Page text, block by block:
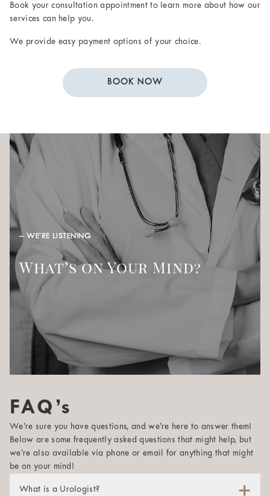
Book your consultation appointment to learn more about how our
services can help you.
We provide easy payment options of your choice.
BOOK NOW
– WE’RE LISTENING
What’s on Your Mind?
FAQ’s
We’re sure you have questions, and we’re here to answer them!
Below are some frequently asked questions that might help, but
we’re also available via phone or email for anything that might
be on your mind!
What is a Urologist?